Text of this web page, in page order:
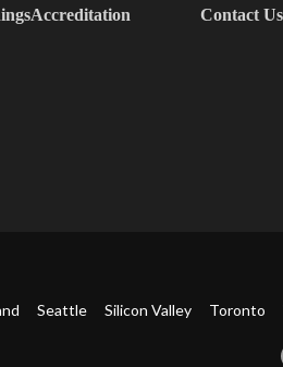
Accreditation Contact Us
Seattle Silicon Valley Toronto